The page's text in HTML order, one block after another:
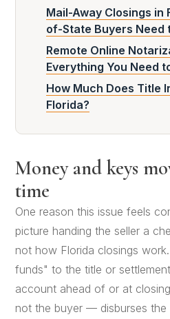
Mail-Away Closings in
of-State Buyers Need
Remote Online
Everything You Need
How Much Does Title
Florida?
Money and keys
time
One reason this issue feels
picture handing the seller a
not how Florida closings
funds" to the title or
account ahead of or at
not the buyer — disburses the